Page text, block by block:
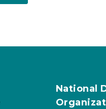
National